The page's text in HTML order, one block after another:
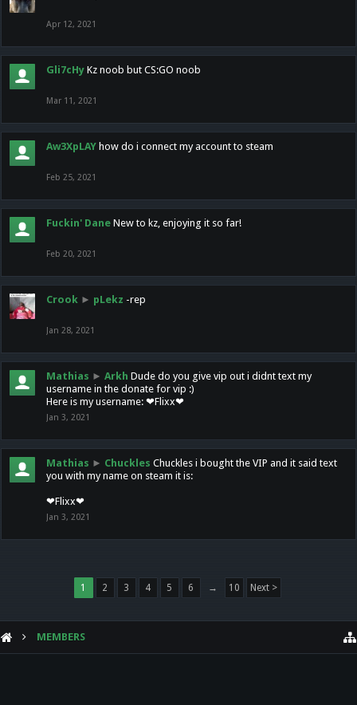
Apr 12, 2021
Gli7cHy Kz noob but CS:GO noob
Mar 11, 2021
Aw3XpLAY how do i connect my account to steam
Feb 25, 2021
Fuckin' Dane New to kz, enjoying it so far!
Feb 20, 2021
Crook ► pLekz -rep
Jan 28, 2021
Mathias ► Arkh Dude do you give vip out i didnt text my
username in the donate for vip :)
Here is my username: ❤Flixx❤
Jan 3, 2021
Mathias ► Chuckles Chuckles i bought the VIP and it said text
you with my name on steam it is:
❤Flixx❤
Jan 3, 2021
1 2 3 4 5 6 → 10 Next >
MEMBERS